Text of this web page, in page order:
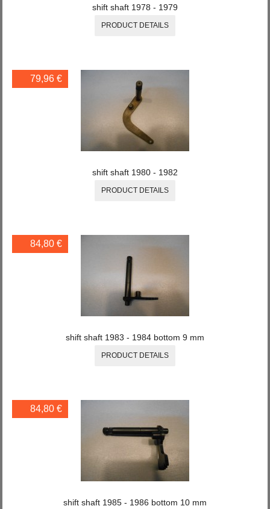
shift shaft 1978 - 1979
PRODUCT DETAILS
79,96 €
shift shaft 1980 - 1982
PRODUCT DETAILS
84,80 €
shift shaft 1983 - 1984 bottom 9 mm
PRODUCT DETAILS
84,80 €
shift shaft 1985 - 1986 bottom 10 mm